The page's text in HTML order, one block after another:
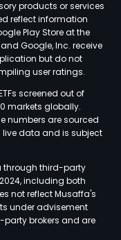
products or services
reflect information
Play Store at the
Google, Inc. receive
but do not
user ratings.
screened out of
markets globally.
numbers are sourced
live data and is subject
through third-party
including both
not reflect Musaffa's
under advisement
party brokers and are